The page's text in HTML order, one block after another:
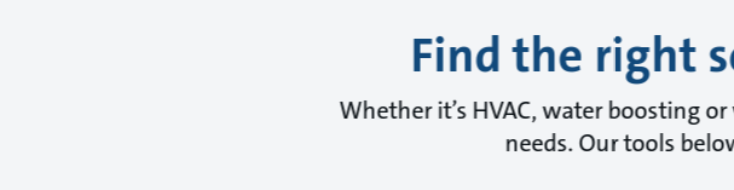
Find the right
Whether it’s HVAC, water boosting
needs. Our tools